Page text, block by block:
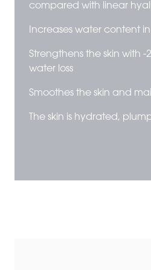
compared with linear
Increases water content
Strengthens the skin with -
water loss
Smoothes the skin and
The skin is hydrated,